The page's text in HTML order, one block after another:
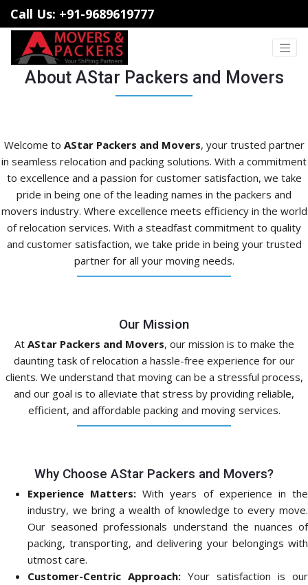
Call Us: +91-9689619777
About AStar Packers and Movers
Welcome to AStar Packers and Movers, your trusted partner
in seamless relocation and packing solutions. With a commitment
to excellence and a passion for customer satisfaction, we take
pride in being one of the leading names in the packers and
movers industry. Where excellence meets efficiency in the world
of relocation services. With a steadfast commitment to quality
and customer satisfaction, we take pride in being your trusted
partner for all your moving needs.
Our Mission
At AStar Packers and Movers, our mission is to make the
daunting task of relocation a hassle-free experience for our
clients. We understand that moving can be a stressful process,
and our goal is to alleviate that stress by providing reliable,
efficient, and affordable packing and moving services.
Why Choose AStar Packers and Movers?
Experience Matters: With years of experience in the
industry, we bring a wealth of knowledge to every move.
Our seasoned professionals understand the nuances of
packing, transporting, and delivering your belongings with
utmost care.
Customer-Centric Approach: Your satisfaction is our